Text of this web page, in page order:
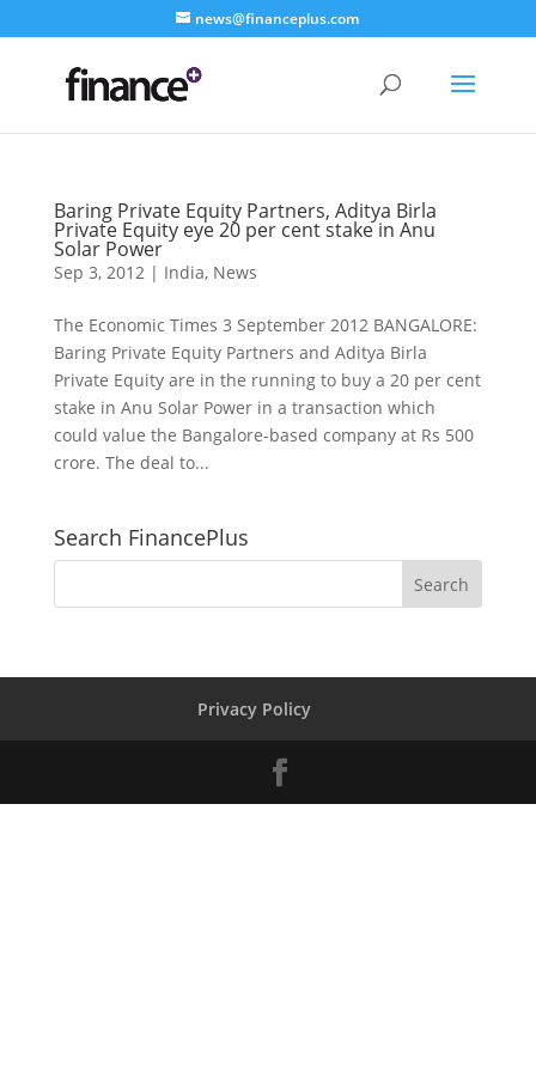
news@financeplus.com
Baring Private Equity Partners, Aditya Birla
Private Equity eye 20 per cent stake in Anu
Solar Power
Sep 3, 2012| India, News
The Economic Times 3 September 2012 BANGALORE:
Baring Private Equity Partners and Aditya Birla
Private Equity are in the running to buy a 20 per cent
stake in Anu Solar Power in a transaction which
could value the Bangalore-based company at Rs 500
crore. The deal to...
Search FinancePlus
Privacy Policy